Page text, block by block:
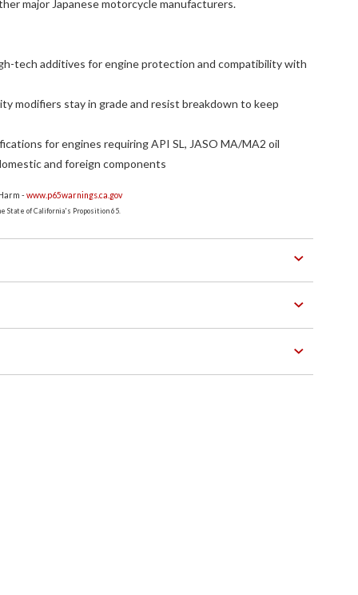
major Japanese motorcycle manufacturers.
tech additives for engine protection and compatibility with
modifiers stay in grade and resist breakdown to keep
for engines requiring API SL, JASO MA/MA2 oil
and foreign components
-www.p65warnings.ca.gov
State of California's Proposition 65.